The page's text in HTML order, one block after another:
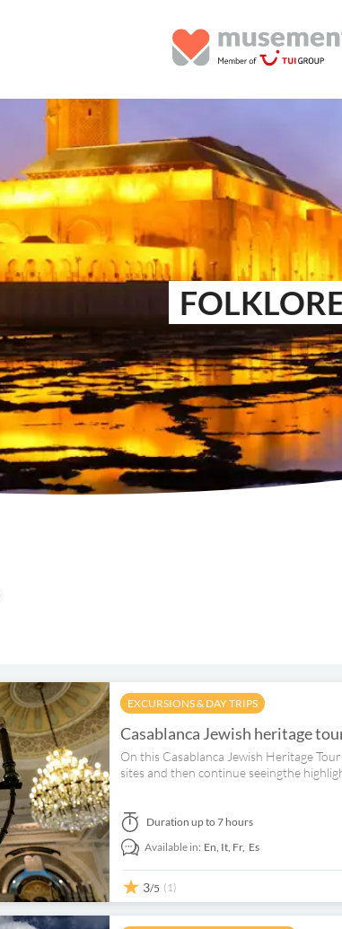
EXCURSIONS & DAY TRIPS
Casablanca Jewish heritage
On this Casablanca Jewish Heritage
sites and then continue seeingthe
Duration up to 7 hours
Available in: En, It, Fr, Es
3/5 (1)